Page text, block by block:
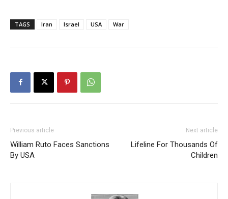
TAGS Iran Israel USA War
Previous article
William Ruto Faces Sanctions
By USA
Next article
Lifeline For Thousands Of
Children